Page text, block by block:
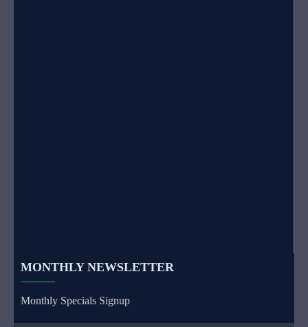
MONTHLY NEWSLETTER
Monthly Specials Signup